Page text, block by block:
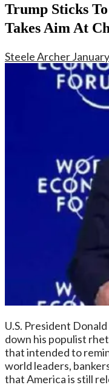
Trump Sticks
Takes Aim At
Steele Archer
U.S. President
down his populist
that intended to
world leaders,
that America is still